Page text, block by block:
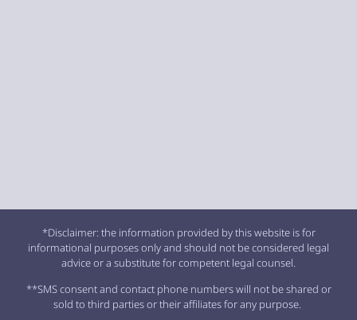
*Disclaimer: the information provided by this website is for
informational purposes only and should not be considered legal
advice or a substitute for competent legal counsel.
**SMS consent and contact phone numbers will not be shared or
sold to third parties or their affiliates for any purpose.